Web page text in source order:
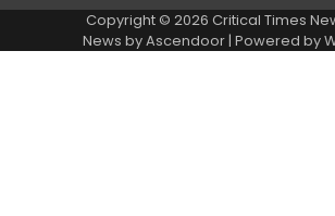
Copyright © 2026 Critical Times
News byAscendoor| Powered by